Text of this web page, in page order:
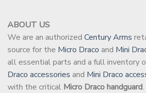
ABOUT US
We are an authorized Century Arms
source for the Micro Draco and Mini
all essential parts and a full inventory
Draco accessories and Mini Draco
with the critical Micro Draco handguard